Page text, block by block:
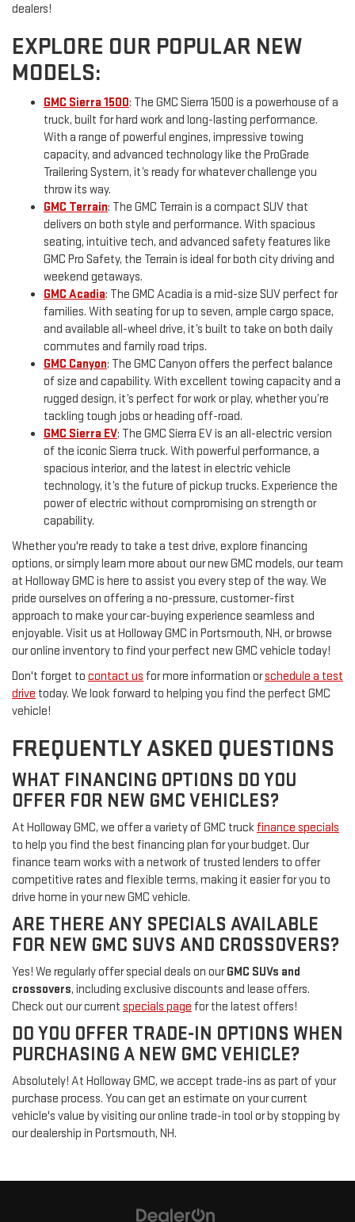
dealers!
EXPLORE OUR POPULAR NEW
MODELS:
GMC Sierra 1500: The GMC Sierra 1500 is a powerhouse of a
truck, built for hard work and long-lasting performance.
With a range of powerful engines, impressive towing
capacity, and advanced technology like the ProGrade
Trailering System, it’s ready for whatever challenge you
throw its way.
GMC Terrain: The GMC Terrain is a compact SUV that
delivers on both style and performance. With spacious
seating, intuitive tech, and advanced safety features like
GMC Pro Safety, the Terrain is ideal for both city driving and
weekend getaways.
GMC Acadia: The GMC Acadia is a mid-size SUV perfect for
families. With seating for up to seven, ample cargo space,
and available all-wheel drive, it’s built to take on both daily
commutes and family road trips.
GMC Canyon: The GMC Canyon offers the perfect balance
of size and capability. With excellent towing capacity and a
rugged design, it’s perfect for work or play, whether you’re
tackling tough jobs or heading off-road.
GMC Sierra EV: The GMC Sierra EV is an all-electric version
of the iconic Sierra truck. With powerful performance, a
spacious interior, and the latest in electric vehicle
technology, it’s the future of pickup trucks. Experience the
power of electric without compromising on strength or
capability.
Whether you're ready to take a test drive, explore financing
options, or simply learn more about our new GMC models, our team
at Holloway GMC is here to assist you every step of the way. We
pride ourselves on offering a no-pressure, customer-first
approach to make your car-buying experience seamless and
enjoyable. Visit us at Holloway GMC in Portsmouth, NH, or browse
our online inventory to find your perfect new GMC vehicle today!
Don't forget to contact us for more information orschedule a test
drive today. We look forward to helping you find the perfect GMC
vehicle!
FREQUENTLY ASKED QUESTIONS
WHAT FINANCING OPTIONS DO YOU
OFFER FOR NEW GMC VEHICLES?
At Holloway GMC, we offer a variety of GMC truckfinance specials
to help you find the best financing plan for your budget. Our
finance team works with a network of trusted lenders to offer
competitive rates and flexible terms, making it easier for you to
drive home in your new GMC vehicle.
ARE THERE ANY SPECIALS AVAILABLE
FOR NEW GMC SUVS AND CROSSOVERS?
Yes! We regularly offer special deals on ourGMC SUVs and
crossovers, including exclusive discounts and lease offers.
Check out our current specials page for the latest offers!
DO YOU OFFER TRADE-IN OPTIONS WHEN
PURCHASING A NEW GMC VEHICLE?
Absolutely! At Holloway GMC, we accept trade-ins as part of your
purchase process. You can get an estimate on your current
vehicle's value by visiting our online trade-in tool or by stopping by
our dealership in Portsmouth, NH.